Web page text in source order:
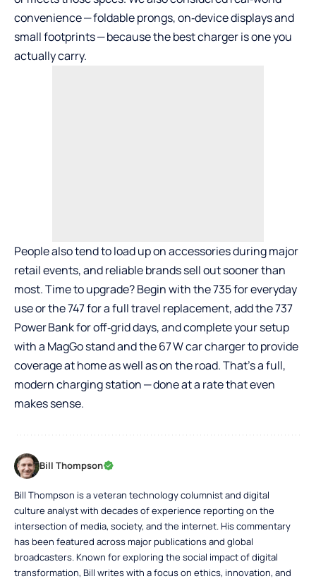
convenience — foldable prongs, on‑device displays and
small footprints — because the best charger is one you
actually carry.
People also tend to load up on accessories during major
retail events, and reliable brands sell out sooner than
most. Time to upgrade? Begin with the735for everyday
use or the747for a full travel replacement, add the737
Power Bankfor off‑grid days, and complete your setup
with a MagGostand and the67 W car chargerto provide
coverage at home as well as on the road. That’s a full,
modern charging station — done at a rate that even
makes sense.
Bill Thompson
Bill Thompson is a veteran technology columnist and digital
culture analyst with decades of experience reporting on the
intersection of media, society, and the internet. His commentary
has been featured across major publications and global
broadcasters. Known for exploring the social impact of digital
transformation, Bill writes with a focus on ethics, innovation, and